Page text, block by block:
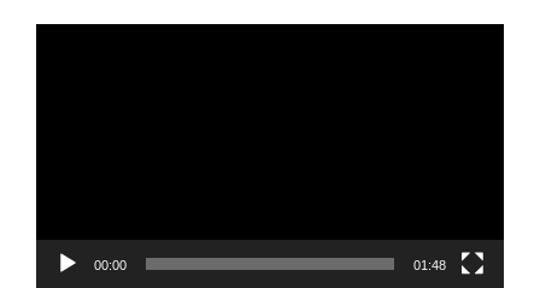
00:00 01:48